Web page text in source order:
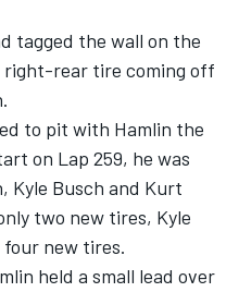
tagged the wall on the
rear tire coming off
to pit with Hamlin the
on Lap 259, he was
Kyle Busch and Kurt
two new tires, Kyle
new tires.
held a small lead over